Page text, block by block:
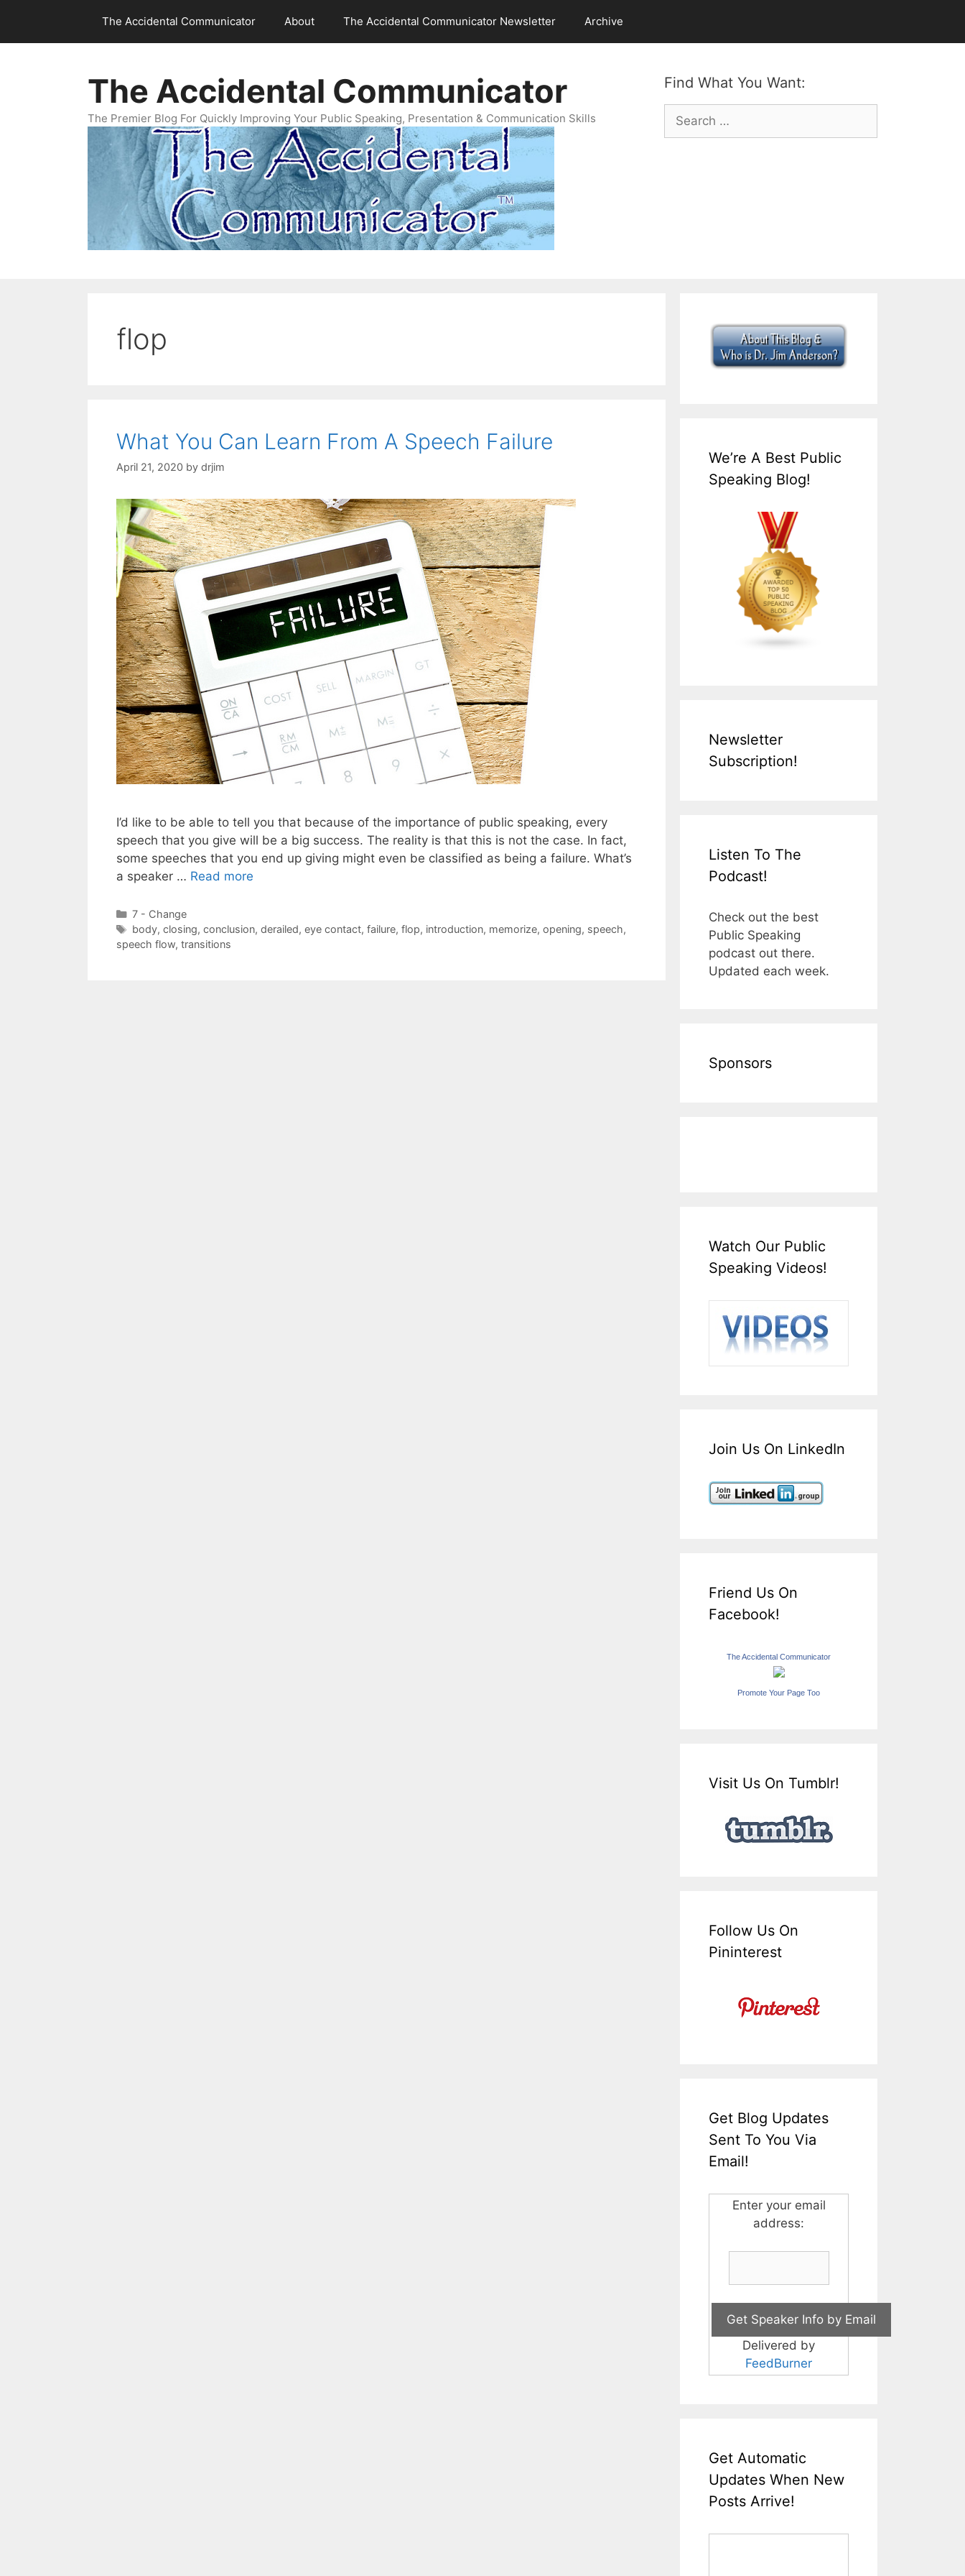
content
The Accidental Communicator About The Accidental Communicator Newsletter Archive
Find What You Want:
Search
for:
The Accidental Communicator
The Premier Blog For Quickly Improving Your Public Speaking, Presentation & Communication Skills
flop
What You Can Learn From A Speech Failure
April 21, 2020 by drjim
I’d like to be able to tell you that because of the importance of public speaking, every
speech that you give will be a big success. The reality is that this is not the case. In fact,
some speeches that you end up giving might even be classified as being a failure. What’s
a speaker … Read more
Categories
7 - Change
Tags
body, closing, conclusion, derailed, eye contact, failure, flop, introduction, memorize, opening, speech,
speech flow, transitions
We’re A Best Public
Speaking Blog!
Newsletter
Subscription!
Listen To The
Podcast!
Check out the best
Public Speaking
podcast out there.
Updated each week.
Sponsors
Watch Our Public
Speaking Videos!
Join Us On LinkedIn
Friend Us On
Facebook!
The Accidental Communicator
Promote Your Page Too
Visit Us On Tumblr!
Follow Us On
Pininterest
Get Blog Updates
Sent To You Via
Email!
Enter your email
address:
Delivered by
FeedBurner
Get Automatic
Updates When New
Posts Arrive!